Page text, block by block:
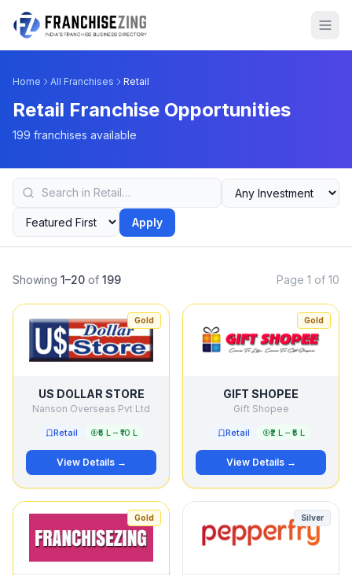
Home All Franchises Retail
Retail Franchise Opportunities
199 franchises available
Apply
Showing 1–20 of 199 Page 1 of 10
Gold
US DOLLAR STORE
Nanson Overseas Pvt Ltd
Retail ₹5 L – ₹10 L
View Details →
Gold
GIFT SHOPEE
Gift Shopee
Retail ₹2 L – ₹5 L
View Details →
Gold Silver